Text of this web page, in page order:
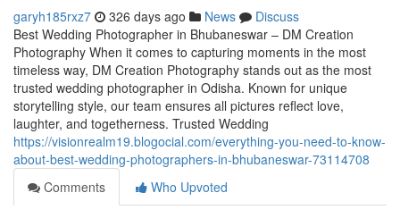
garyh185rxz7 326 days ago News
Discuss
Best Wedding Photographer in Bhubaneswar – DM Creation
Photography When it comes to capturing moments in the most
timeless way, DM Creation Photography stands out as the most
trusted wedding photographer in Odisha. Known for unique
storytelling style, our team ensures all pictures reflect love,
laughter, and togetherness. Trusted Wedding
https://visionrealm19.blogocial.com/everything-you-need-to-know-
about-best-wedding-photographers-in-bhubaneswar-73114708
Comments
Who Upvoted